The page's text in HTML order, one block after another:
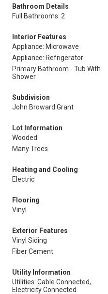
Bathroom Details
Full Bathrooms: 2
Interior Features
Appliance: Microwave
Appliance: Refrigerator
Primary Bathroom - Tub With
Shower
Subdivision
John Broward Grant
Lot Information
Wooded
Many Trees
Heating and Cooling
Electric
Flooring
Vinyl
Exterior Features
Vinyl Siding
Fiber Cement
Utility Information
Utilities: Cable Connected,
Electricity Connected